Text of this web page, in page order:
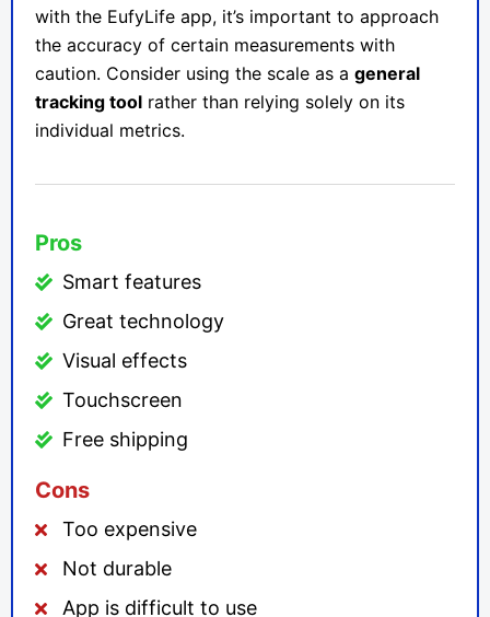
with the EufyLife app, it’s important to approach
the accuracy of certain measurements with
caution. Consider using the scale as a general
tracking tool rather than relying solely on its
individual metrics.
Pros
Smart features
Great technology
Visual effects
Touchscreen
Free shipping
Cons
Too expensive
Not durable
App is difficult to use